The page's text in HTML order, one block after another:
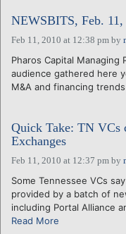
CALENDARS
VENTURE NOTES
REGIONS
LOGIN
NEWSBITS, Feb. 11,
Feb 11, 2010 at 12:38 pm by
Pharos Capital
audience gathered here
M&A and financing
Quick Take: TN VCs
Exchanges
Feb 11, 2010 at 12:37 pm by
Some Tennessee VCs
provided by a batch of
including Portal Alliance
Read More